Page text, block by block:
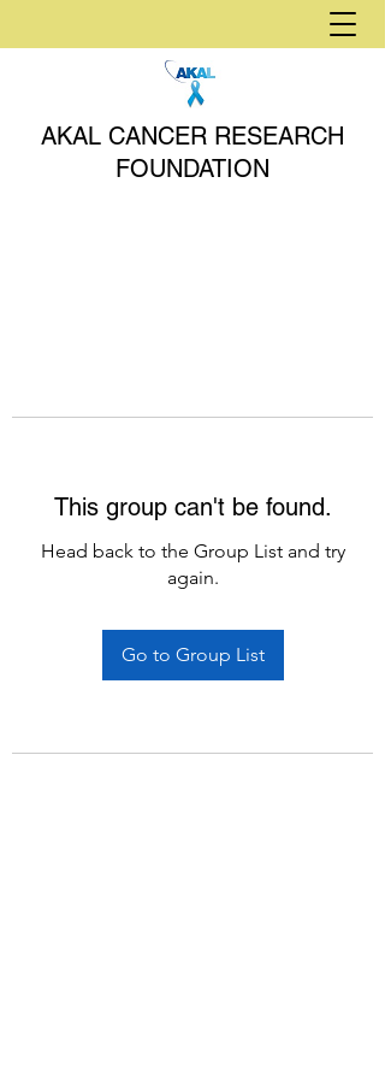
AKAL CANCER RESEARCH
FOUNDATION
This group can't be found.
Head back to the Group List and try
again.
Go to Group List